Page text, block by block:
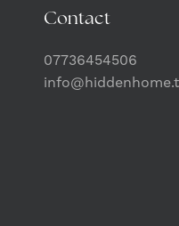
Contact
07736454506